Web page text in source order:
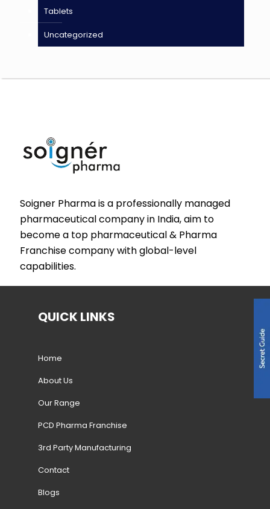
Tablets
Uncategorized
Soigner Pharma is a professionally managed
pharmaceutical company in India, aim to
become a top pharmaceutical & Pharma
Franchise company with global-level
capabilities.
QUICK LINKS
Home
About Us
Our Range
PCD Pharma Franchise
3rd Party Manufacturing
Contact
Blogs